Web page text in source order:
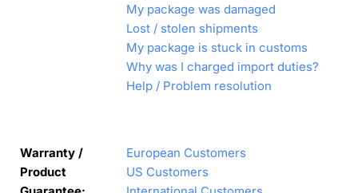
My package was damaged
Lost / stolen shipments
My package is stuck in customs
Why was I charged import duties?
Help / Problem resolution
Warranty /
Product
European Customers
US Customers